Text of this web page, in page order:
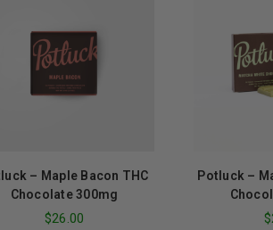
– Maple Bacon THC
Chocolate 300mg
$26.00
Potluck –
$